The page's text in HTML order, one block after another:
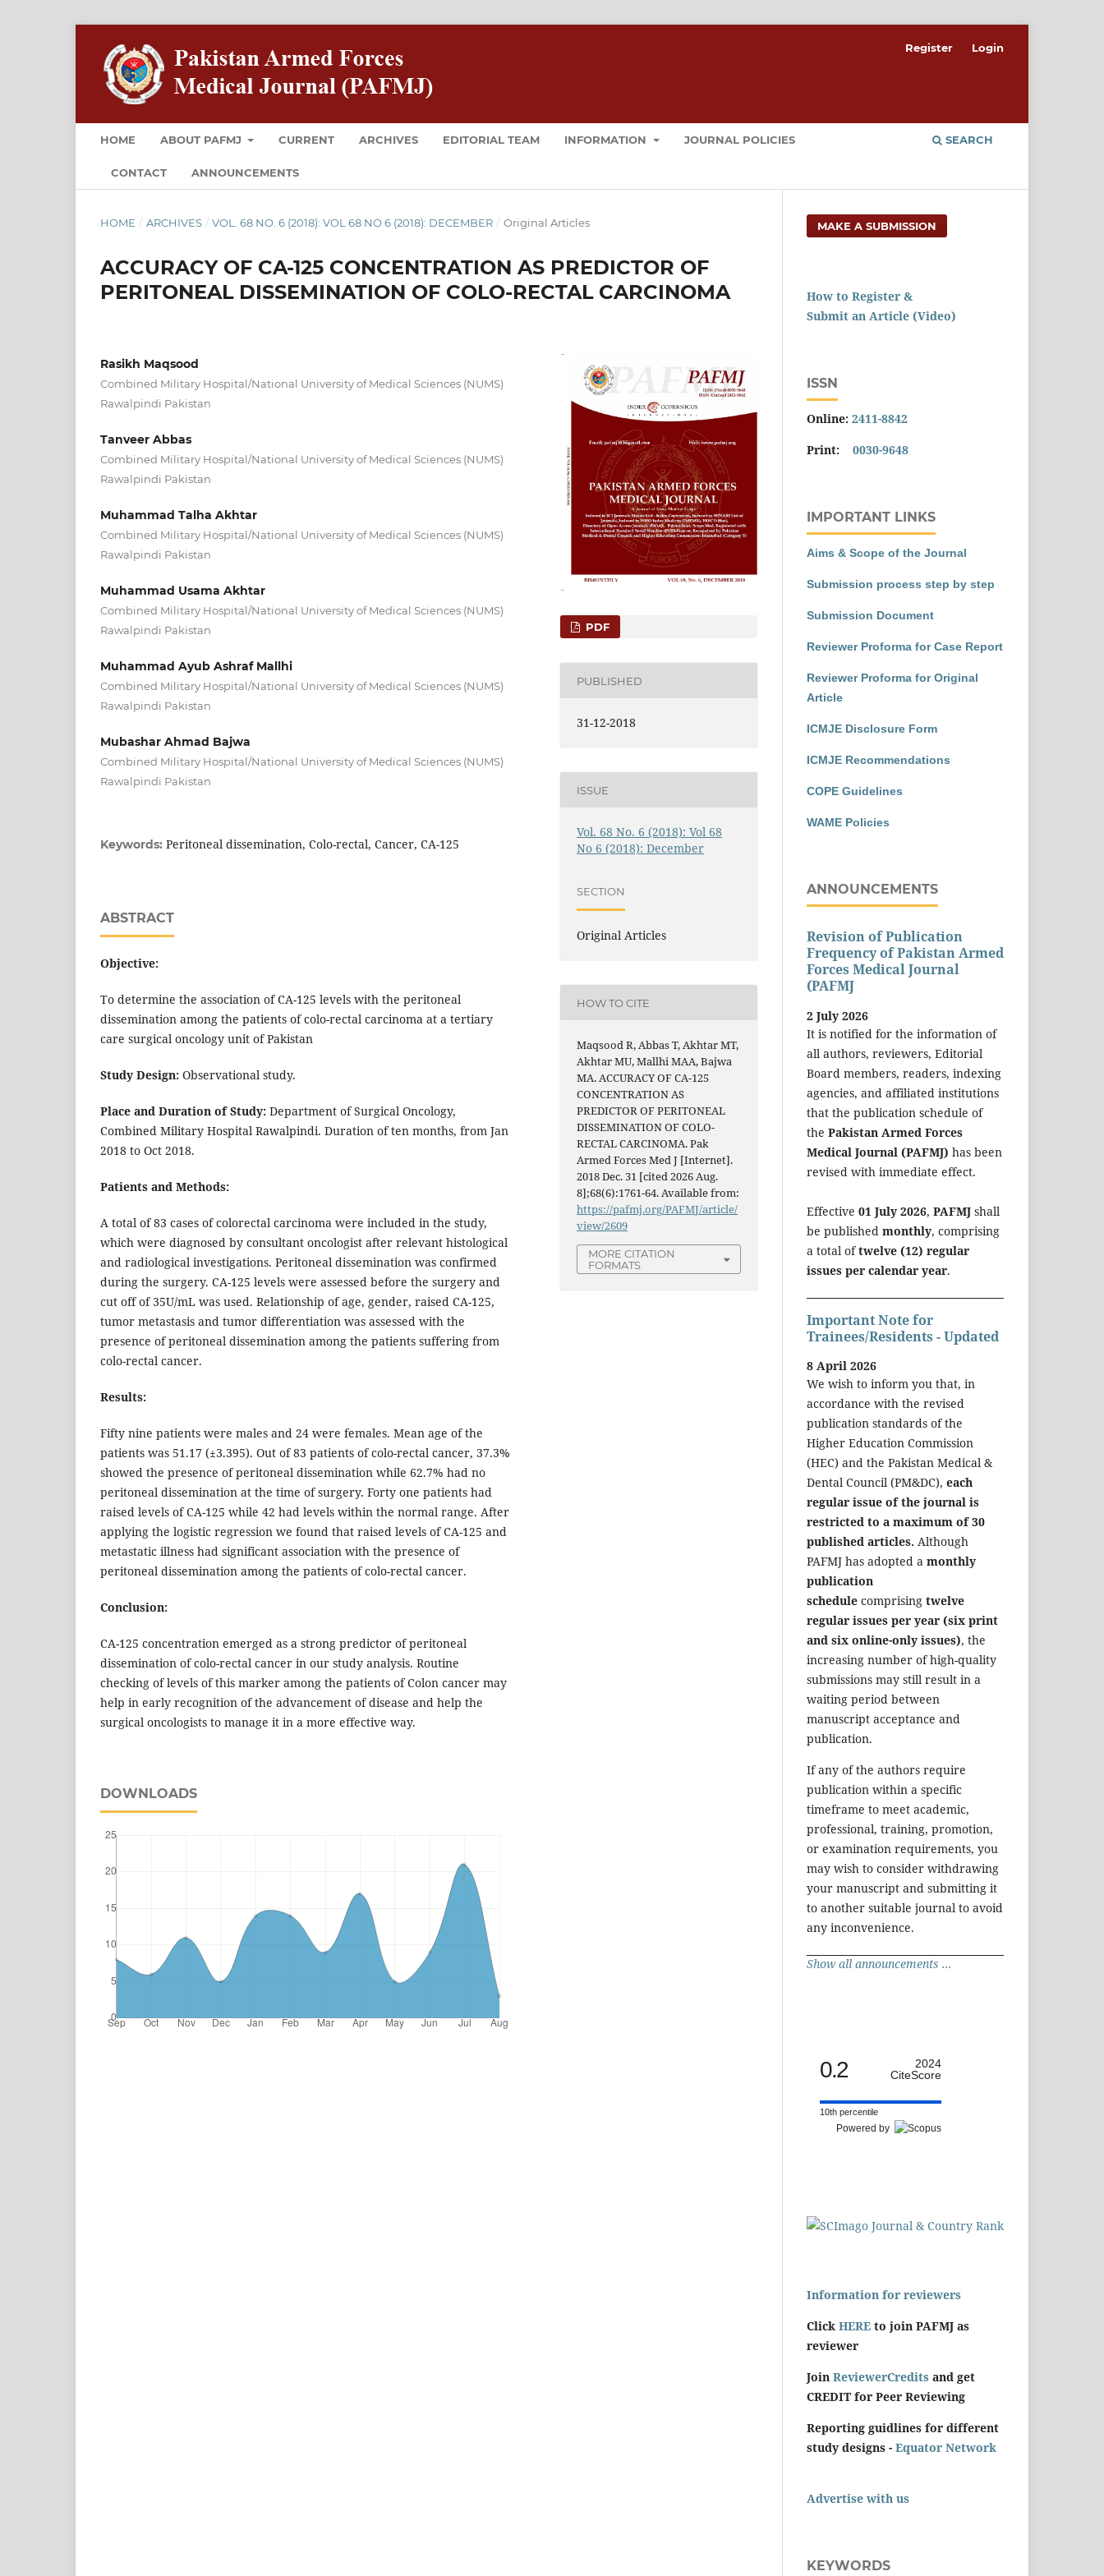
HOME ABOUT PAFMJ CURRENT ARCHIVES EDITORIAL TEAM INFORMATION JOURNAL POLICIES
CONTACT ANNOUNCEMENTS
SEARCH
Register Login
HOME / ARCHIVES / VOL. 68 NO. 6 (2018): VOL 68 NO 6 (2018): DECEMBER / Original Articles
ACCURACY OF CA-125 CONCENTRATION AS PREDICTOR OF
PERITONEAL DISSEMINATION OF COLO-RECTAL CARCINOMA
Rasikh Maqsood
Combined Military Hospital/National University of Medical Sciences (NUMS)
Rawalpindi Pakistan
Tanveer Abbas
Combined Military Hospital/National University of Medical Sciences (NUMS)
Rawalpindi Pakistan
Muhammad Talha Akhtar
Combined Military Hospital/National University of Medical Sciences (NUMS)
Rawalpindi Pakistan
Muhammad Usama Akhtar
Combined Military Hospital/National University of Medical Sciences (NUMS)
Rawalpindi Pakistan
Muhammad Ayub Ashraf Mallhi
Combined Military Hospital/National University of Medical Sciences (NUMS)
Rawalpindi Pakistan
Mubashar Ahmad Bajwa
Combined Military Hospital/National University of Medical Sciences (NUMS)
Rawalpindi Pakistan
Keywords: Peritoneal dissemination, Colo-rectal, Cancer, CA-125
ABSTRACT
Objective:
To determine the association of CA-125 levels with the peritoneal
dissemination among the patients of colo-rectal carcinoma at a tertiary
care surgical oncology unit of Pakistan
Study Design: Observational study.
Place and Duration of Study: Department of Surgical Oncology,
Combined Military Hospital Rawalpindi. Duration of ten months, from Jan
2018 to Oct 2018.
Patients and Methods:
A total of 83 cases of colorectal carcinoma were included in the study,
which were diagnosed by consultant oncologist after relevant histological
and radiological investigations. Peritoneal dissemination was confirmed
during the surgery. CA-125 levels were assessed before the surgery and
cut off of 35U/mL was used. Relationship of age, gender, raised CA-125,
tumor metastasis and tumor differentiation was assessed with the
presence of peritoneal dissemination among the patients suffering from
colo-rectal cancer.
Results:
Fifty nine patients were males and 24 were females. Mean age of the
patients was 51.17 (±3.395). Out of 83 patients of colo-rectal cancer, 37.3%
showed the presence of peritoneal dissemination while 62.7% had no
peritoneal dissemination at the time of surgery. Forty one patients had
raised levels of CA-125 while 42 had levels within the normal range. After
applying the logistic regression we found that raised levels of CA-125 and
metastatic illness had significant association with the presence of
peritoneal dissemination among the patients of colo-rectal cancer.
Conclusion:
CA-125 concentration emerged as a strong predictor of peritoneal
dissemination of colo-rectal cancer in our study analysis. Routine
checking of levels of this marker among the patients of Colon cancer may
help in early recognition of the advancement of disease and help the
surgical oncologists to manage it in a more effective way.
DOWNLOADS
PDF
PUBLISHED
31-12-2018
ISSUE
Vol. 68 No. 6 (2018): Vol 68
No 6 (2018): December
SECTION
Original Articles
HOW TO CITE
Maqsood R, Abbas T, Akhtar MT,
Akhtar MU, Mallhi MAA, Bajwa
MA. ACCURACY OF CA-125
CONCENTRATION AS
PREDICTOR OF PERITONEAL
DISSEMINATION OF COLO-
RECTAL CARCINOMA. Pak
Armed Forces Med J [Internet].
2018 Dec. 31 [cited 2026 Aug.
8];68(6):1761-64. Available from:
https://pafmj.org/PAFMJ/article/
view/2609
MORE CITATION
FORMATS
MAKE A SUBMISSION
How to Register &
Submit an Article (Video)
ISSN
Online: 2411-8842
Print: 0030-9648
IMPORTANT LINKS
Aims & Scope of the Journal
Submission process step by step
Submission Document
Reviewer Proforma for Case Report
Reviewer Proforma for Original
Article
ICMJE Disclosure Form
ICMJE Recommendations
COPE Guidelines
WAME Policies
ANNOUNCEMENTS
Revision of Publication
Frequency of Pakistan Armed
Forces Medical Journal
(PAFMJ
2 July 2026
It is notified for the information of
all authors, reviewers, Editorial
Board members, readers, indexing
agencies, and affiliated institutions
that the publication schedule of
the Pakistan Armed Forces
Medical Journal (PAFMJ) has been
revised with immediate effect.
Effective 01 July 2026, PAFMJ shall
be published monthly, comprising
a total oftwelve (12) regular
issues per calendar year.
Important Note for
Trainees/Residents - Updated
8 April 2026
We wish to inform you that, in
accordance with the revised
publication standards of the
Higher Education Commission
(HEC) and the Pakistan Medical &
Dental Council (PM&DC), each
regular issue of the journal is
restricted to a maximum of 30
published articles. Although
PAFMJ has adopted a monthly
publication
schedule comprising twelve
regular issues per year (six print
and six online-only issues), the
increasing number of high-quality
submissions may still result in a
waiting period between
manuscript acceptance and
publication.
If any of the authors require
publication within a specific
timeframe to meet academic,
professional, training, promotion,
or examination requirements, you
may wish to consider withdrawing
your manuscript and submitting it
to another suitable journal to avoid
any inconvenience.
Show all announcements ...
0.2
2024
CiteScore
10th percentile
Powered by
Information for reviewers
Click HERE to join PAFMJ as
reviewer
Join ReviewerCredits and get
CREDIT for Peer Reviewing
Reporting guidlines for different
study designs - Equator Network
Advertise with us
KEYWORDS